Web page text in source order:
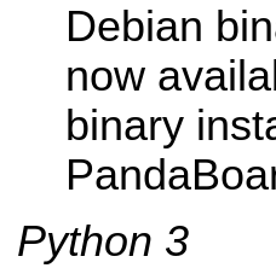
Debian
now
binary
Python 3